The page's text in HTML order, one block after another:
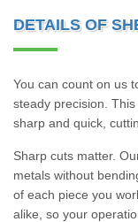
DETAILS OF
You can count on us
steady precision.
sharp and quick,
Sharp cuts matter.
metals without
of each piece you
alike, so your